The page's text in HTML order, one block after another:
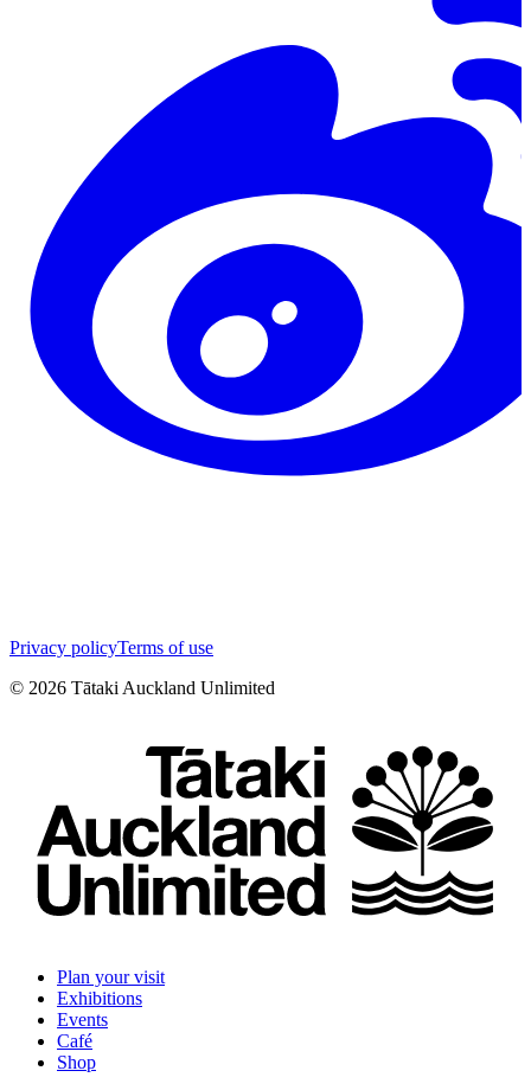
Privacy policyTerms of use
© 2026 Tātaki Auckland Unlimited
Plan your visit
Exhibitions
Events
Café
Shop